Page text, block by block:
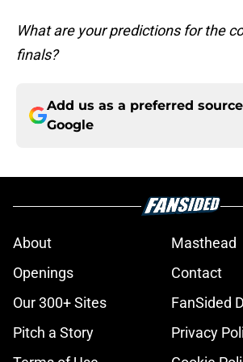
What are your predictions for the
finals?
Add us as a preferred
Google
About
Masthead
Openings
Contact
Our 300+ Sites
FanSided
Pitch a Story
Privacy